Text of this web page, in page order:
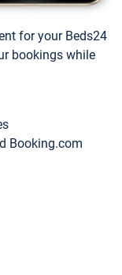
for your Beds24
bookings while
Booking.com